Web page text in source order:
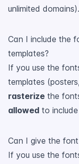
unlimited domains).
Can I include the
templates?
If you use the
templates
rasterize the
allowed to
Can I give the
If you use the